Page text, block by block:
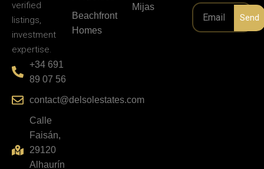
verified
listings,
investment
expertise.
+34 691
89 07 56
contact@delsolestates.com
Calle
Faisán,
29120
Alhaurín
Beachfront
Homes
Mijas
Send